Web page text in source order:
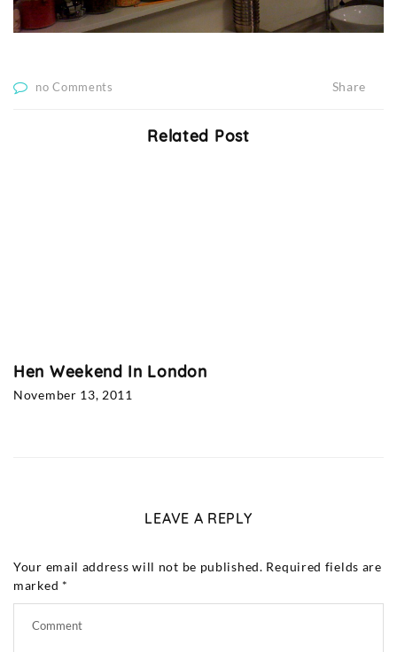
no Comments Share
Related Post
Hen Weekend In London
November 13, 2011
LEAVE A REPLY
Your email address will not be published. Required fields are
marked *